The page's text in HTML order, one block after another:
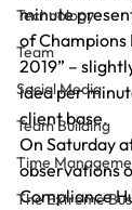
Technology
Team
Social Media
Team Building
Time
The Extreme
minute
of Champions
2019” –
idea per
client base.
On Saturday
observations
Compliance